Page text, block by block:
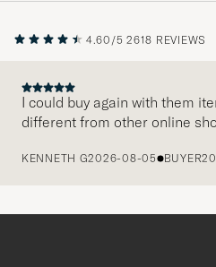
4.60/5 2618 REVIEWS
I could buy again with them
different from other online
KENNETH G2026-08-05 BUYER